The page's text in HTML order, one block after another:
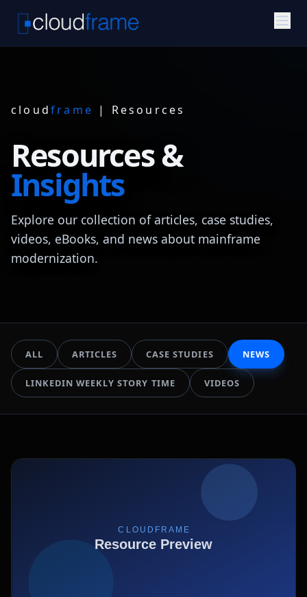
cloudframe | Resources
Resources &
Insights
Explore our collection of articles, case studies,
videos, eBooks, and news about mainframe
modernization.
ALL ARTICLES CASE STUDIES NEWS
LINKEDIN WEEKLY STORY TIME VIDEOS